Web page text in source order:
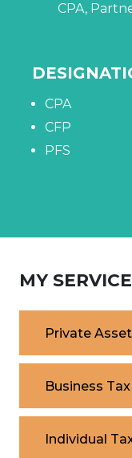
CPA,
CPA
CFP
PFS
MY
Private
Business Tax
Individual